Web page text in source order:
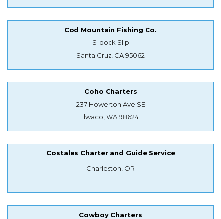
Cod Mountain Fishing Co.
S-dock Slip
Santa Cruz, CA 95062
Coho Charters
237 Howerton Ave SE
Ilwaco, WA 98624
Costales Charter and Guide Service
Charleston, OR
Cowboy Charters